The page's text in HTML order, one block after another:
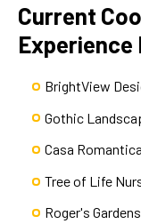
Current
Experience
BrightView
Gothic
Casa Romantica
Tree of Life
Roger's Gardens